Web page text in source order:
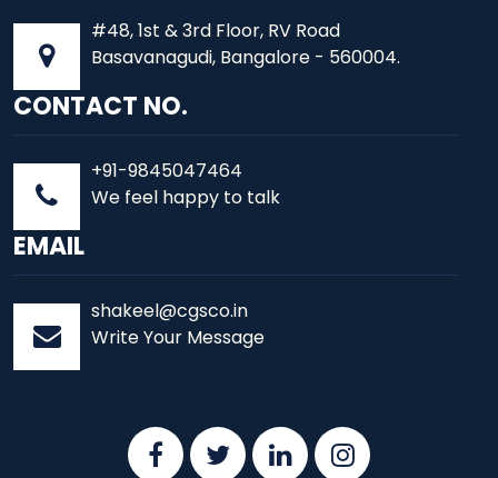
#48, 1st & 3rd Floor, RV Road
Basavanagudi, Bangalore - 560004.
CONTACT NO.
+91-9845047464
We feel happy to talk
EMAIL
shakeel@cgsco.in
Write Your Message